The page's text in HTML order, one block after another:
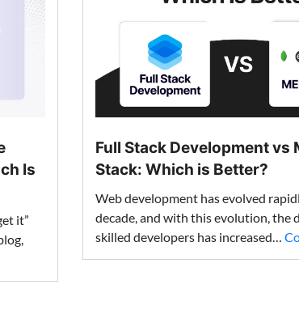
Is
it”
Full Stack Development vs
Stack: Which is Better?
Web development has evolved
decade, and with this evolution, the
skilled developers has increased…